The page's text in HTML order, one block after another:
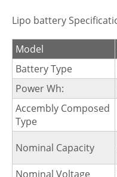
Lipo battery
Model
Battery Type
Power Wh:
Accembly Composed
Type
Nominal Capacity
Nominal Voltage